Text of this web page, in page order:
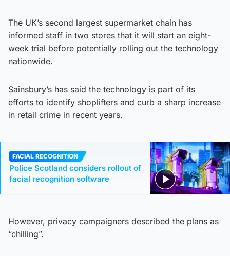
The UK’s second largest supermarket chain has
informed staff in two stores that it will start an eight-
week trial before potentially rolling out the technology
nationwide.
Sainsbury’s has said the technology is part of its
efforts to identify shoplifters and curb a sharp increase
in retail crime in recent years.
FACIAL RECOGNITION
Police Scotland considers rollout of
facial recognition software
However, privacy campaigners described the plans as
“chilling”.